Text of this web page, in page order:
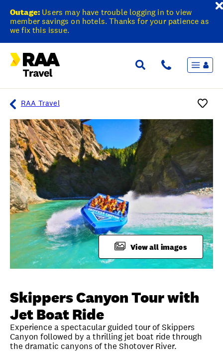
Outage: Users may have trouble logging in to view
member savings on hotels. Thanks for your patience as
we fix this issue.
Menu
Flights & Stays
Holidays & Destinations
Travel extras
Inspiration
My bookings
Wishlist
FAQ
Unlock member savings
RAA Travel
Overview
View all images
Skippers Canyon Tour with
Jet Boat Ride
Experience a spectacular guided tour of Skippers
Canyon followed by a thrilling jet boat ride through
the dramatic canyons of the Shotover River.